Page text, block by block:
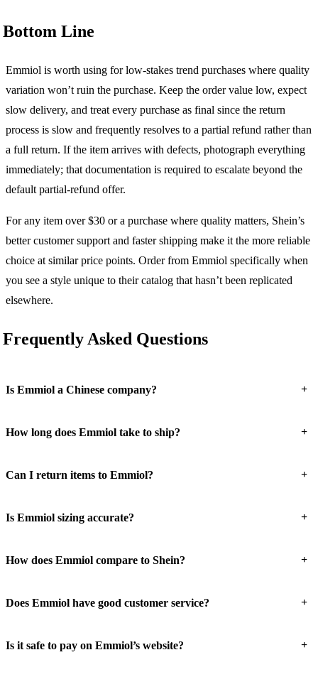
Bottom Line
Emmiol is worth using for low-stakes trend purchases where quality
variation won’t ruin the purchase. Keep the order value low, expect
slow delivery, and treat every purchase as final since the return
process is slow and frequently resolves to a partial refund rather than
a full return. If the item arrives with defects, photograph everything
immediately; that documentation is required to escalate beyond the
default partial-refund offer.
For any item over $30 or a purchase where quality matters, Shein’s
better customer support and faster shipping make it the more reliable
choice at similar price points. Order from Emmiol specifically when
you see a style unique to their catalog that hasn’t been replicated
elsewhere.
Frequently Asked Questions
Is Emmiol a Chinese company? +
How long does Emmiol take to ship? +
Can I return items to Emmiol? +
Is Emmiol sizing accurate? +
How does Emmiol compare to Shein? +
Does Emmiol have good customer service? +
Is it safe to pay on Emmiol’s website? +